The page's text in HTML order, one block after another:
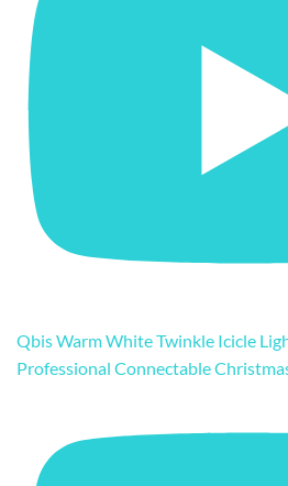
Qbis Warm White Twinkle Icicle
Professional Connectable